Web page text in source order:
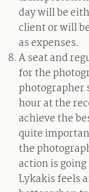
day will be
client or will
as expenses.
A seat and
for the
photographer
hour at the
achieve the
quite
the
action is
Lykakis feels